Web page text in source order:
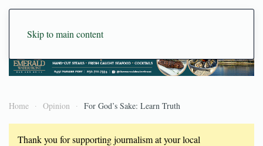
Skip to main content
Home Opinion For God’s Sake: Learn Truth
Thank you for supporting journalism at your local